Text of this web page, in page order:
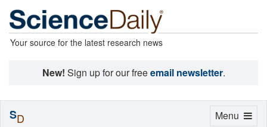
Your source for the latest research news
New! Sign up for our freeemail newsletter.
Toggle
Menu
SD